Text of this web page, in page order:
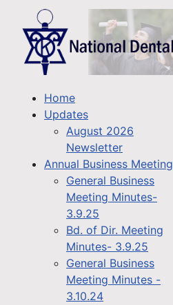
Home
Updates
August 2026
Newsletter
Annual Business Meeting
General Business
Meeting Minutes-
3.9.25
Bd. of Dir. Meeting
Minutes- 3.9.25
General Business
Meeting Minutes -
3.10.24